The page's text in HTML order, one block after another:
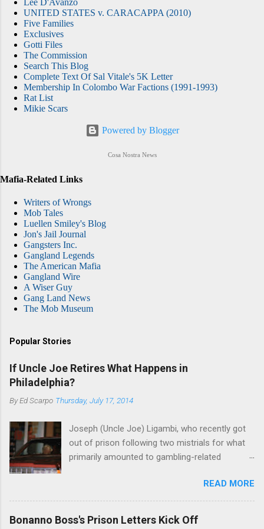
UNITED STATES v. CARACAPPA (2010)
Five Families
Exclusives
Gotti Files
The Commission
Search This Blog
Complete Text Of Sal Vitale's 5K Letter
Membership In Colombo War Factions (1991-1993)
Rat List
Mikie Scars
Powered by Blogger
Cosa Nostra News
Mafia-Related Links
Writers of Wrongs
Mob Tales
Luellen Smiley's Blog
Jon's Jail Journal
Gangsters Inc.
Gangland Legends
The American Mafia
Gangland Wire
A Wiser Guy
Gang Land News
The Mob Museum
Popular Stories
If Uncle Joe Retires What Happens in
Philadelphia?
ByEd Scarpo Thursday, July 17, 2014
Joseph (Uncle Joe) Ligambi, who recently got
out of prison following two mistrials for what
primarily amounted to gambling-related
Nostra. He wants to drop the harness and relax,
to summer in Longport and winter in Florida. In
1980, violence on the streets of Philadelphia
READ MORE
Bonanno Boss's Prison Letters Kick Off